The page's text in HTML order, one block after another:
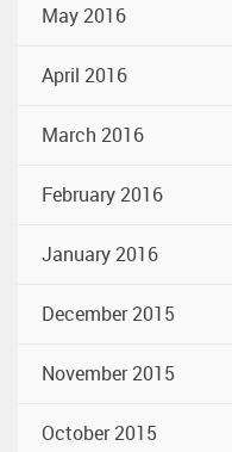
May 2016
April 2016
March 2016
February 2016
January 2016
December 2015
November 2015
October 2015